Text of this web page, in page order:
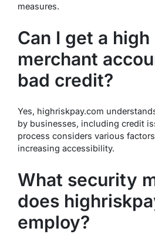
measures.
Can I get a
merchant
bad credit?
Yes, highriskpay.com
by businesses, including credit
process considers various
increasing accessibility.
What security
does
employ?